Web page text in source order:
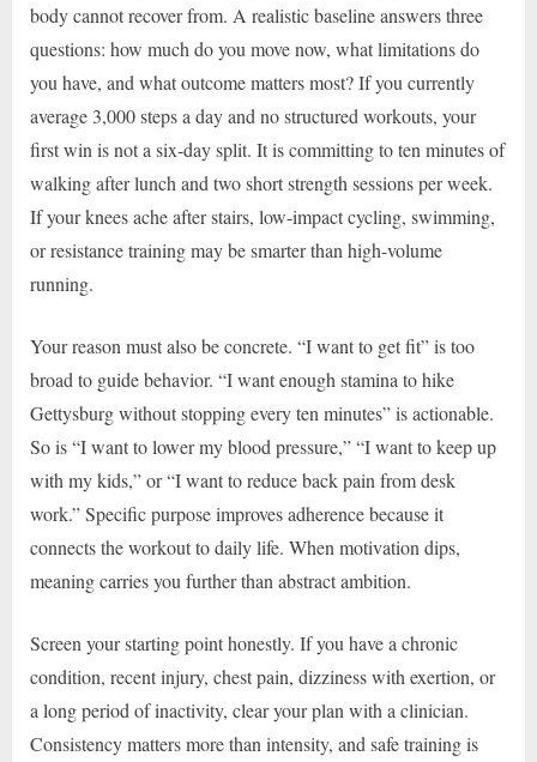
body cannot recover from. A realistic baseline answers three
questions: how much do you move now, what limitations do
you have, and what outcome matters most? If you currently
average 3,000 steps a day and no structured workouts, your
first win is not a six-day split. It is committing to ten minutes of
walking after lunch and two short strength sessions per week.
If your knees ache after stairs, low-impact cycling, swimming,
or resistance training may be smarter than high-volume
running.
Your reason must also be concrete. “I want to get fit” is too
broad to guide behavior. “I want enough stamina to hike
Gettysburg without stopping every ten minutes” is actionable.
So is “I want to lower my blood pressure,” “I want to keep up
with my kids,” or “I want to reduce back pain from desk
work.” Specific purpose improves adherence because it
connects the workout to daily life. When motivation dips,
meaning carries you further than abstract ambition.
Screen your starting point honestly. If you have a chronic
condition, recent injury, chest pain, dizziness with exertion, or
a long period of inactivity, clear your plan with a clinician.
Consistency matters more than intensity, and safe training is